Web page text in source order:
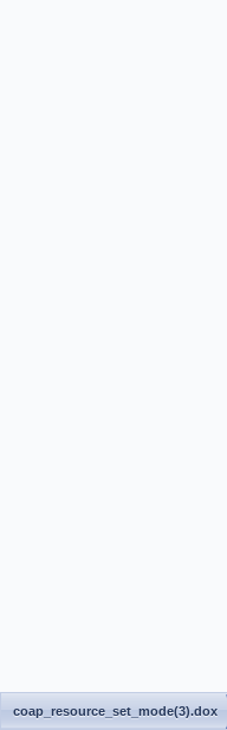
coap_resource_set_mode(3).dox